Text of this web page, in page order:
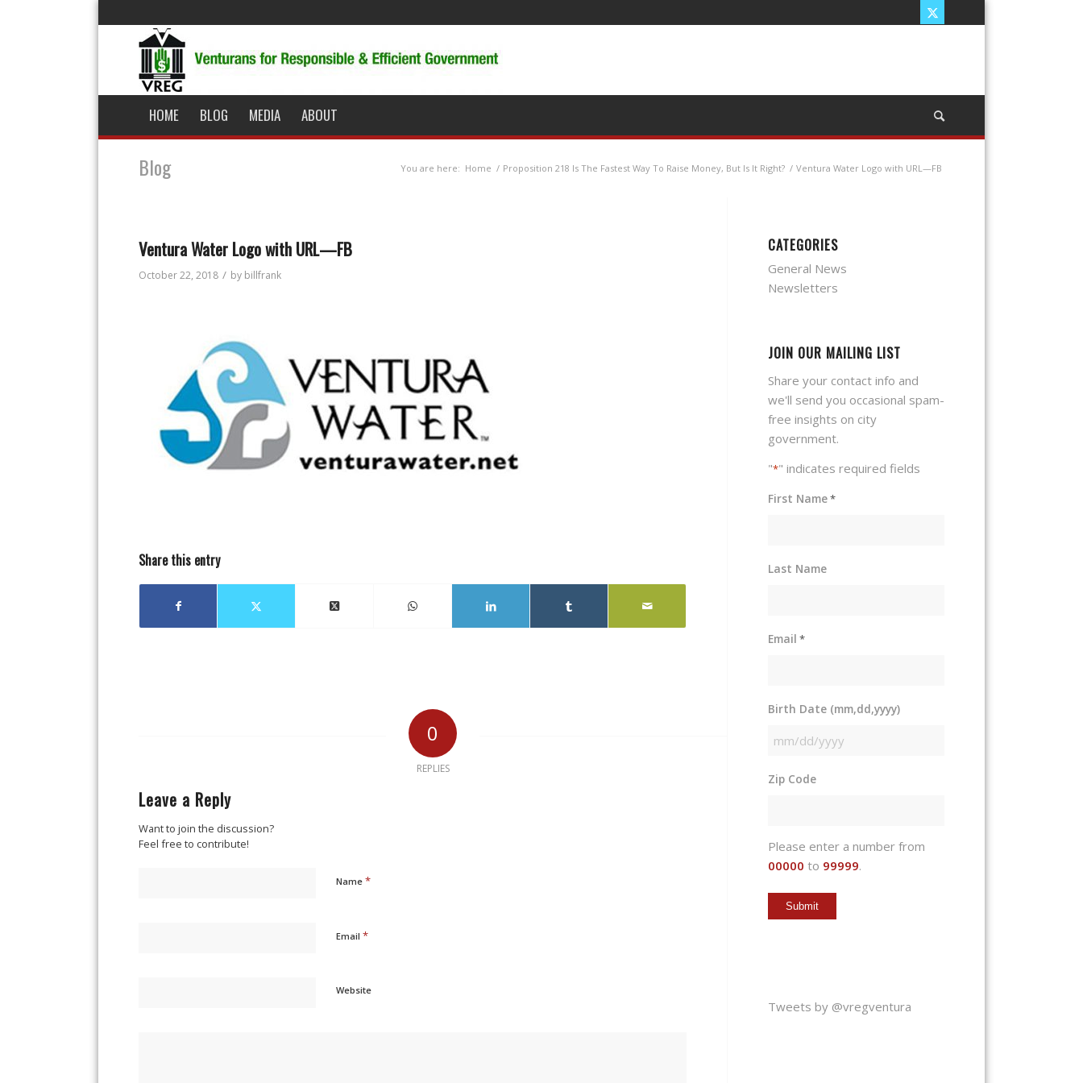
HOME BLOG MEDIA ABOUT
Blog You are here: Home / Proposition 218 Is The Fastest Way To Raise Money, But Is It Right? / Ventura Water Logo with URL—FB
Ventura Water Logo with URL—FB
October 22, 2018 / by billfrank
Share this entry
0
REPLIES
Leave a Reply
Want to join the discussion?
Feel free to contribute!
Name *
Email *
Website
CATEGORIES
General News
Newsletters
JOIN OUR MAILING LIST
Share your contact info and
we'll send you occasional spam-
free insights on city
government.
"*" indicates required fields
First Name*
Last Name
Email *
Birth Date (mm,dd,yyyy)
MM
DD
Zip Code
Please enter a number from
00000 to 99999.
Tweets by @vregventura